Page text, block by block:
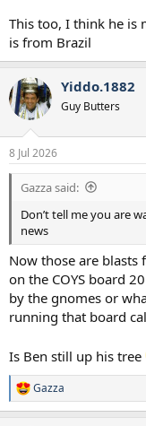
This too, I think he is
is from Brazil
Yiddo.1882
Guy Butters
8 Jul 2026
Gazza said:
Don’t tell me you are
news
Now those are blasts
on the COYS board
by the gnomes or
running that board
Is Ben still up his tree
R
e
Gazza